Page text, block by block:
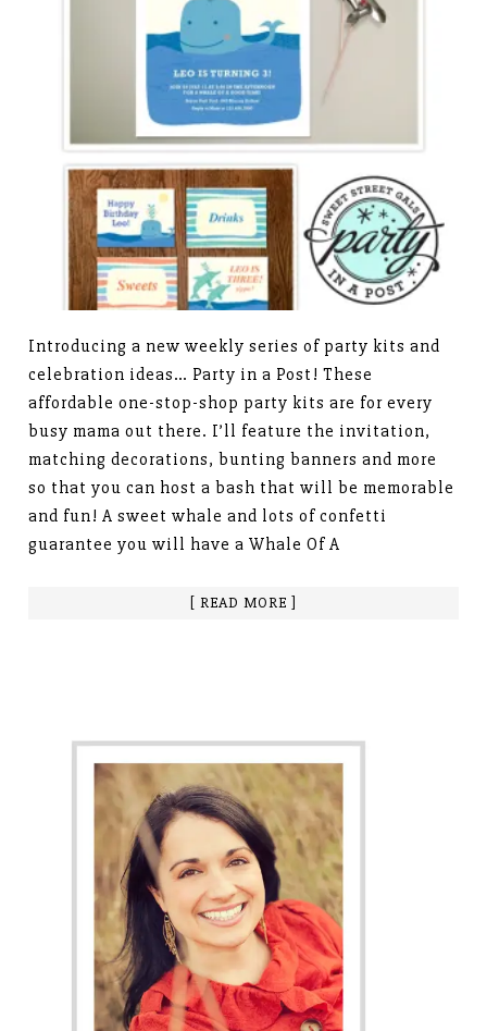
Introducing a new weekly series of party kits and
celebration ideas… Party in a Post! These
affordable one-stop-shop party kits are for every
busy mama out there. I’ll feature the invitation,
matching decorations, bunting banners and more
so that you can host a bash that will be memorable
and fun! A sweet whale and lots of confetti
guarantee you will have a Whale Of A
[ READ MORE ]